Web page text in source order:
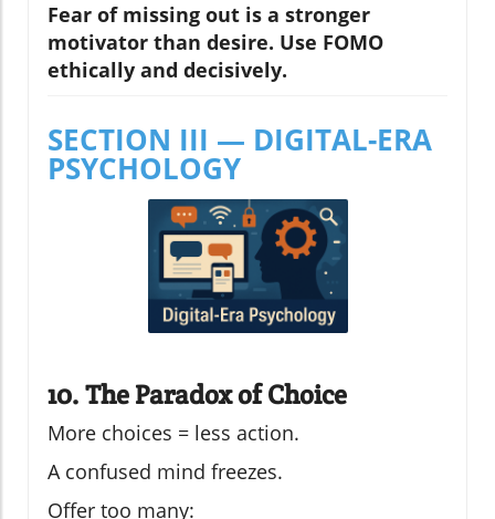
Fear of missing out is a stronger
motivator than desire. Use FOMO
ethically and decisively.
SECTION III — DIGITAL-ERA
PSYCHOLOGY
10. The Paradox of Choice
More choices = less action.
A confused mind freezes.
Offer too many: